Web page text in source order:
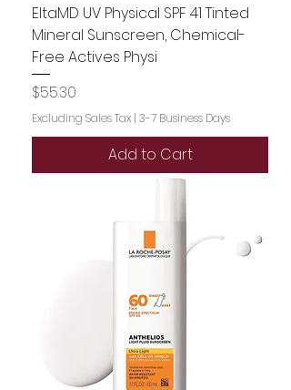
EltaMD UV Physical SPF 41 Tinted
Mineral Sunscreen, Chemical-
Free Actives Physi
Price
$55.30
Excluding Sales Tax | 3-7 Business Days
Add to Cart